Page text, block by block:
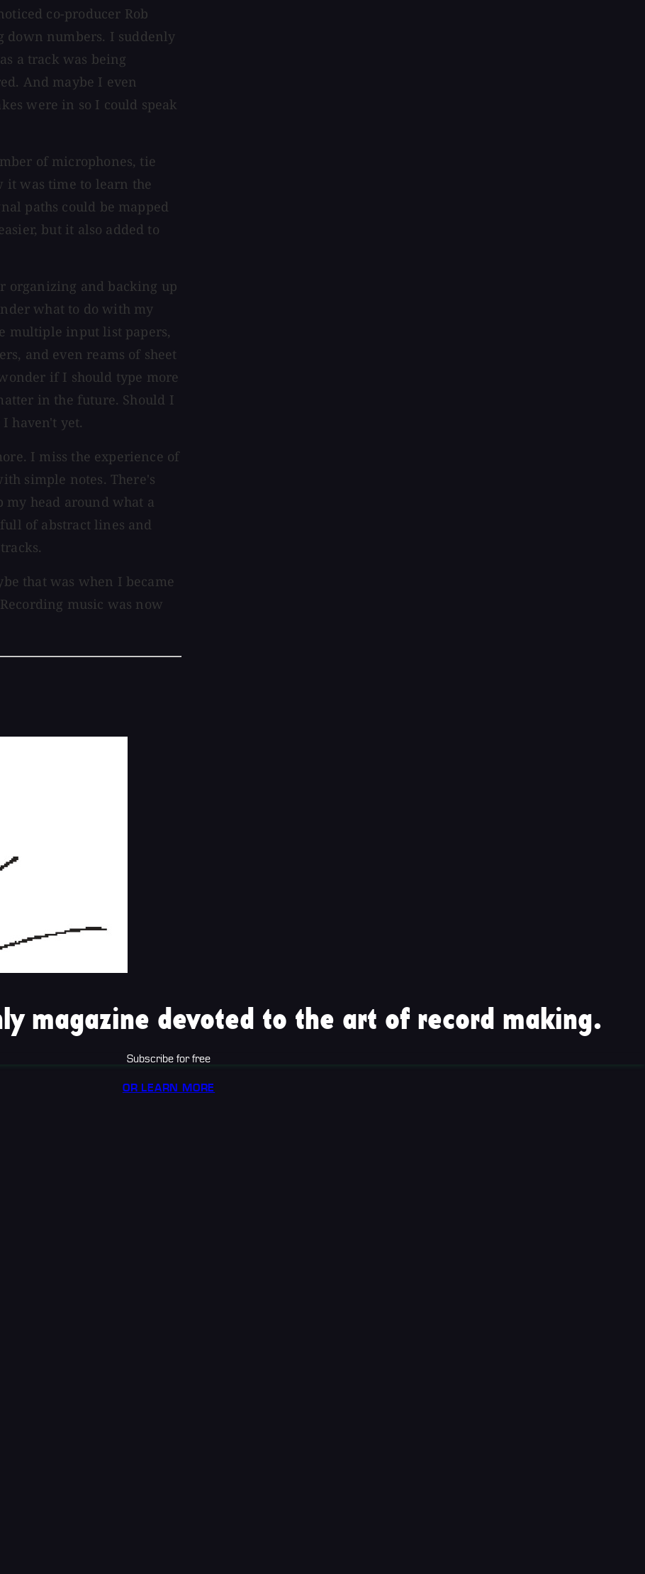
co-producer Rob
down numbers. I suddenly
a track was being
And maybe I even
were in so I could speak
of microphones, tie
it was time to learn the
paths could be mapped
but it also added to
organizing and backing up
what to do with my
multiple input list papers,
and even reams of sheet
if I should type more
in the future. Should I
haven't yet.
I miss the experience of
simple notes. There's
head around what a
of abstract lines and
that was when I became
music was now
magazine devoted to the art of record making.
Subscribe for free
OR LEARN MORE